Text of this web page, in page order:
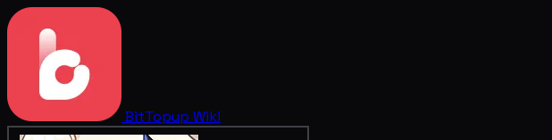
BitTopup Wiki